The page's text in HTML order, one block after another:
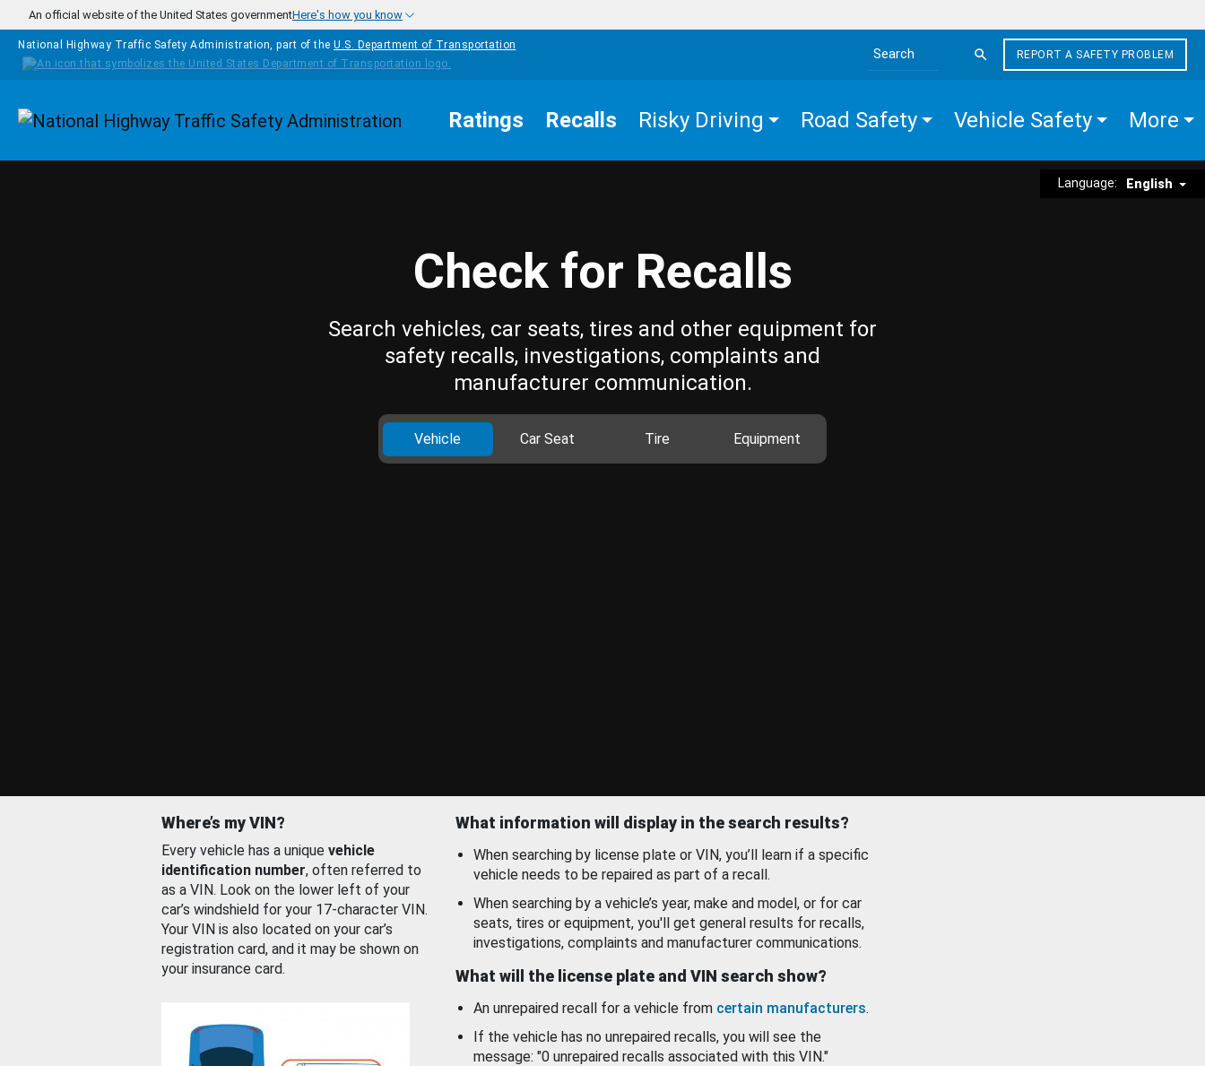
Skip to main content
An official website of the United States governmentHere's how you know
National Highway Traffic Safety Administration, part of the U.S. Department of Transportation
Search the site
REPORT A SAFETY PROBLEM
Homepage Ratings Recalls Risky Driving Road Safety Vehicle Safety More
Language: English
Check for Recalls
Search vehicles, car seats, tires and other equipment for
safety recalls, investigations, complaints and
manufacturer communication.
Vehicle Car Seat Tire Equipment
Where’s my VIN?
Every vehicle has a unique vehicle
identification number, often referred to
as a VIN. Look on the lower left of your
car’s windshield for your 17-character VIN.
Your VIN is also located on your car’s
registration card, and it may be shown on
your insurance card.
What information will display in the search results?
When searching by license plate or VIN, you’ll learn if a specific
vehicle needs to be repaired as part of a recall.
When searching by a vehicle’s year, make and model, or for car
seats, tires or equipment, you'll get general results for recalls,
investigations, complaints and manufacturer communications.
What will the license plate and VIN search show?
An unrepaired recall for a vehicle from certain manufacturers.
If the vehicle has no unrepaired recalls, you will see the
message: "0 unrepaired recalls associated with this VIN."